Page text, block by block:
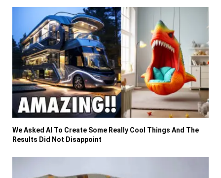
We Asked AI To Create Some Really Cool Things And The
Results Did Not Disappoint